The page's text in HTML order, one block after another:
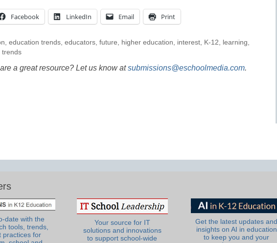
Facebook LinkedIn Email Print
, education trends, educators, future, higher education, interest, K-12, learning,
trends
a great resource? Let us know atsubmissions@eschoolmedia.com.
date with the
tools, trends,
practices for
Your source for IT
solutions and innovations
to support school-wide
Get the latest updates and
insights on AI in education
to keep you and your